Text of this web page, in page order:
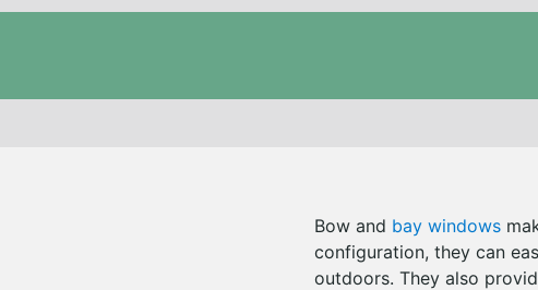
Bow and bay windows
configuration, they can
outdoors. They also